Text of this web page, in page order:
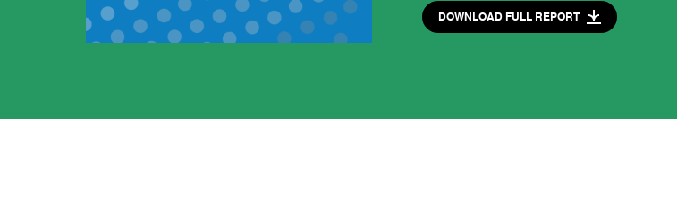
DOWNLOAD FULL REPORT